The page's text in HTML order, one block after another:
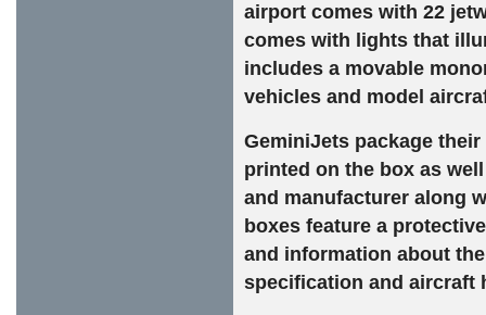
airport comes with 22
comes with lights that
includes a movable
vehicles and model
GeminiJets package
printed on the box as
and manufacturer along
boxes feature a
and information about
specification and aircraft